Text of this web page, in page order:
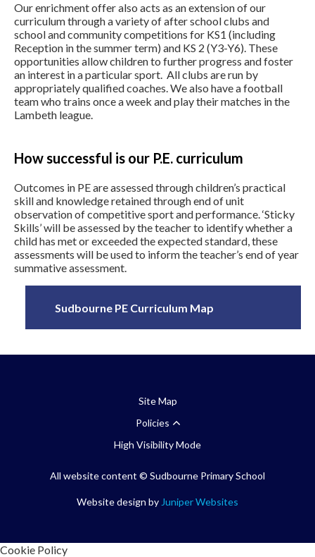
Our enrichment offer also acts as an extension of our
curriculum through a variety of after school clubs and
school and community competitions for KS1 (including
Reception in the summer term) and KS 2 (Y3-Y6). These
opportunities allow children to further progress and foster
an interest in a particular sport. All clubs are run by
appropriately qualified coaches. We also have a football
team who trains once a week and play their matches in the
Lambeth league.
How successful is our P.E. curriculum
Outcomes in PE are assessed through children’s practical
skill and knowledge retained through end of unit
observation of competitive sport and performance. ‘Sticky
Skills’ will be assessed by the teacher to identify whether a
child has met or exceeded the expected standard, these
assessments will be used to inform the teacher’s end of year
summative assessment.
Sudbourne PE Curriculum Map
Site Map
Policies
High Visibility Mode
All website content © Sudbourne Primary School
Website design byJuniper Websites
Cookie Policy